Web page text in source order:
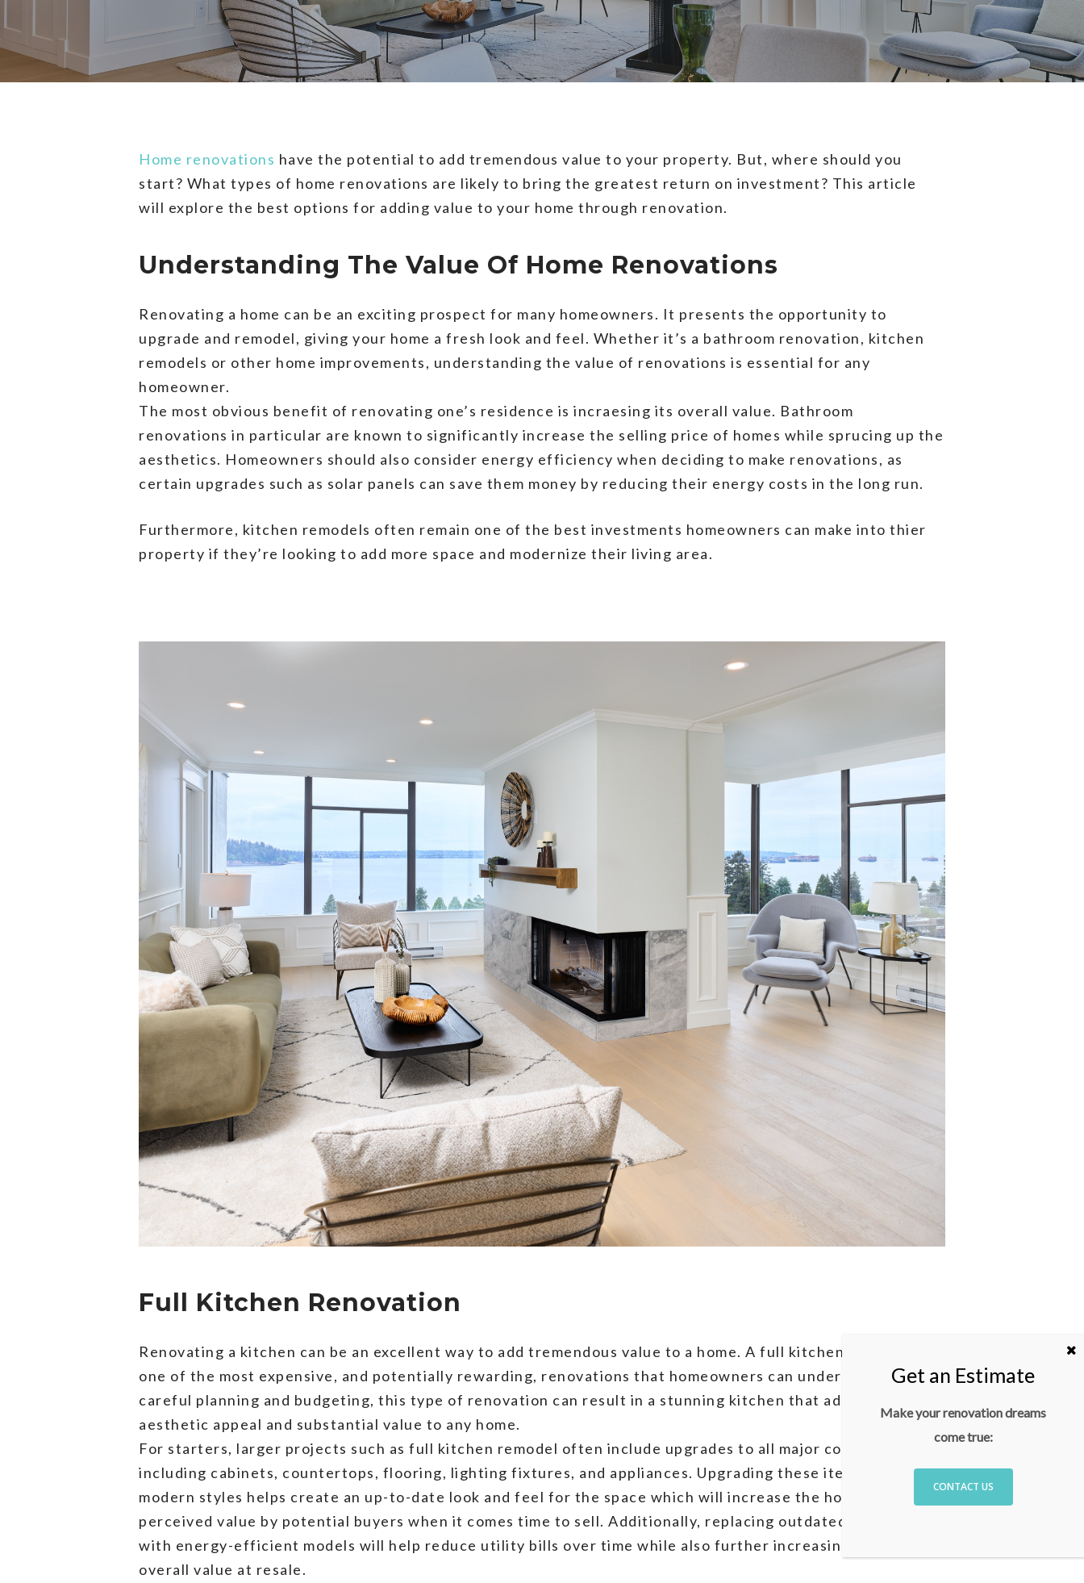
Home renovations have the potential to add tremendous value to your property. But, where should you
start? What types of home renovations are likely to bring the greatest return on investment? This article
will explore the best options for adding value to your home through renovation.
Understanding The Value Of Home Renovations
Renovating a home can be an exciting prospect for many homeowners. It presents the opportunity to
upgrade and remodel, giving your home a fresh look and feel. Whether it’s a bathroom renovation, kitchen
remodels or other home improvements, understanding the value of renovations is essential for any
homeowner.
The most obvious benefit of renovating one’s residence is incraesing its overall value. Bathroom
renovations in particular are known to significantly increase the selling price of homes while sprucing up the
aesthetics. Homeowners should also consider energy efficiency when deciding to make renovations, as
certain upgrades such as solar panels can save them money by reducing their energy costs in the long run.
Furthermore, kitchen remodels often remain one of the best investments homeowners can make into thier
property if they’re looking to add more space and modernize their living area.
Full Kitchen Renovation
Renovating a kitchen can be an excellent way to add tremendous value to a home. A full kitchen renovation is
one of the most expensive, and potentially rewarding, renovations that homeowners can undertake. With
careful planning and budgeting, this type of renovation can result in a stunning kitchen that adds both
aesthetic appeal and substantial value to any home.
For starters, larger projects such as full kitchen remodel often include upgrades to all major components
including cabinets, countertops, flooring, lighting fixtures, and appliances. Upgrading these items with
modern styles helps create an up-to-date look and feel for the space which will increase the home’s
perceived value by potential buyers when it comes time to sell. Additionally, replacing outdated fixtures
with energy-efficient models will help reduce utility bills over time while also further increasing the home’s
overall value at resale.
Make your renovation dreams
come true:
CONTACT US